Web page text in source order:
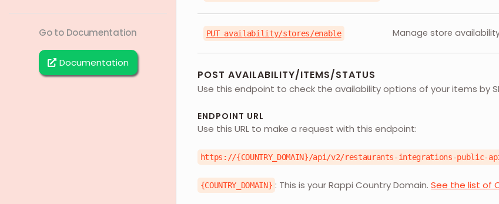
Go to Documentation
Documentation
PUT availability/stores/enable Manage store
POST AVAILABILITY/ITEMS/STATUS
Use this endpoint to check the availability options of your items by
ENDPOINT URL
Use this URL to make a request with this endpoint:
https://{COUNTRY_DOMAIN}/api/v2/restaurants-integrations-
{COUNTRY_DOMAIN} : This is your Rappi Country Domain.See the list of